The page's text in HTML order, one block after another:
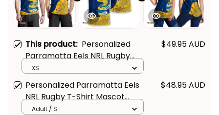
This product: Personalized
Parramatta Eels NRL Rugby
Men Tank Top Mascot Graphic
Aboriginal Art Blue T04
$49.95 AUD
XS
Personalized Parramatta Eels
NRL Rugby T-Shirt Mascot
Graphic Aboriginal Art Blue T04
$48.95 AUD
Adult / S